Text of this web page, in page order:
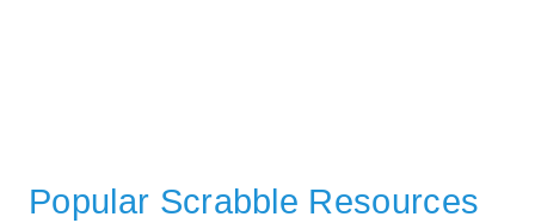
Popular Scrabble Resources